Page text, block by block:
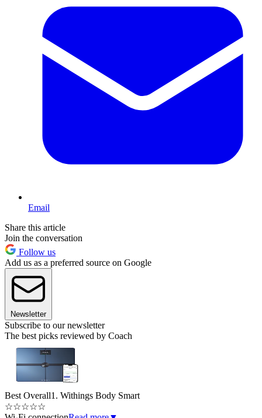
Email
Share this article
Join the conversation
Follow us
Add us as a preferred source on Google
Newsletter
Subscribe to our newsletter
The best picks reviewed by Coach
Best Overall1. Withings Body Smart
☆☆☆☆☆